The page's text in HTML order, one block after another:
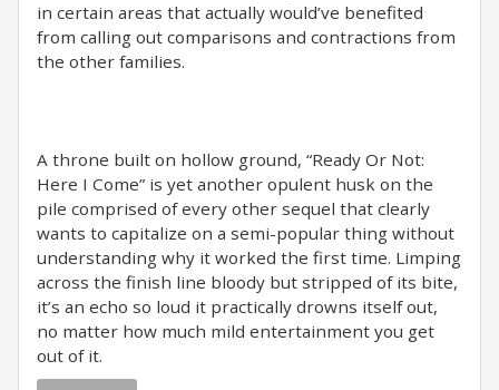
in certain areas that actually would’ve benefited
from calling out comparisons and contractions from
the other families.
A throne built on hollow ground, “Ready Or Not:
Here I Come” is yet another opulent husk on the
pile comprised of every other sequel that clearly
wants to capitalize on a semi-popular thing without
understanding why it worked the first time. Limping
across the finish line bloody but stripped of its bite,
it’s an echo so loud it practically drowns itself out,
no matter how much mild entertainment you get
out of it.